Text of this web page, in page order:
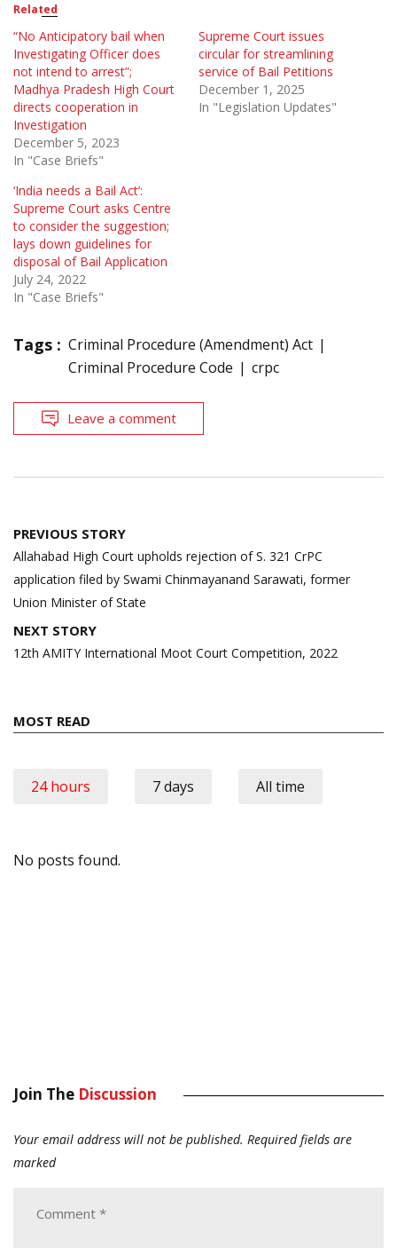
Related
“No Anticipatory bail when
Investigating Officer does
not intend to arrest”;
Madhya Pradesh High Court
directs cooperation in
Investigation
December 5, 2023
In "Case Briefs"
Supreme Court issues
circular for streamlining
service of Bail Petitions
December 1, 2025
In "Legislation Updates"
‘India needs a Bail Act’:
Supreme Court asks Centre
to consider the suggestion;
lays down guidelines for
disposal of Bail Application
July 24, 2022
In "Case Briefs"
Tags : Criminal Procedure (Amendment) Act
Criminal Procedure Code
crpc
Leave a comment
Post
navigation
PREVIOUS STORY
Allahabad High Court upholds rejection of S. 321 CrPC
application filed by Swami Chinmayanand Sarawati, former
Union Minister of State
NEXT STORY
12th AMITY International Moot Court Competition, 2022
MOST READ
24 hours 7 days All time
No posts found.
Join The Discussion
Your email address will not be published. Required fields are
marked